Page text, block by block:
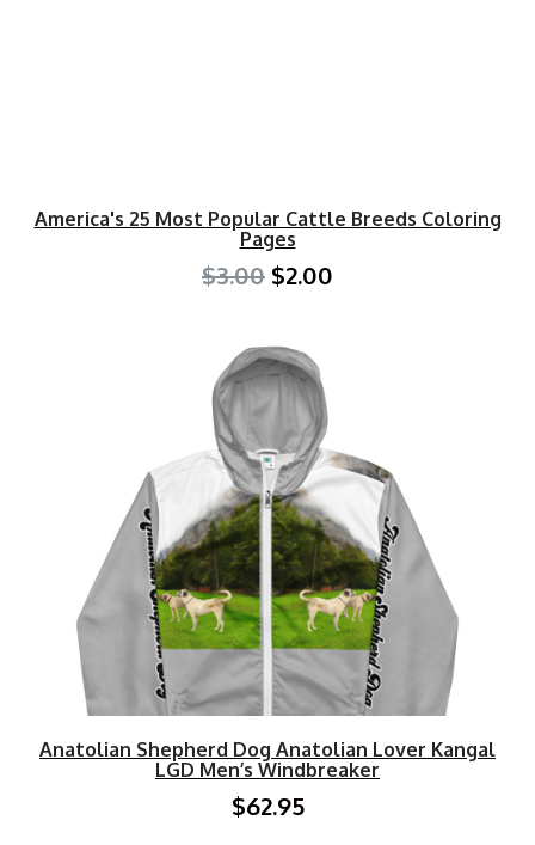
America's 25 Most Popular Cattle Breeds Coloring
Pages
$3.00 $2.00
Anatolian Shepherd Dog Anatolian Lover Kangal
LGD Men’s Windbreaker
$62.95